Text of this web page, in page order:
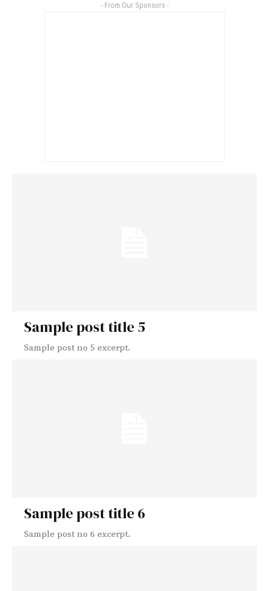
- From Our Sponsors -
Sample post title 5
Sample post no 5 excerpt.
Sample post title 6
Sample post no 6 excerpt.